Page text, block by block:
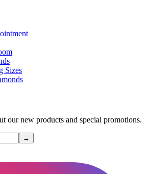
Sizes
our new products and special promotions.
→